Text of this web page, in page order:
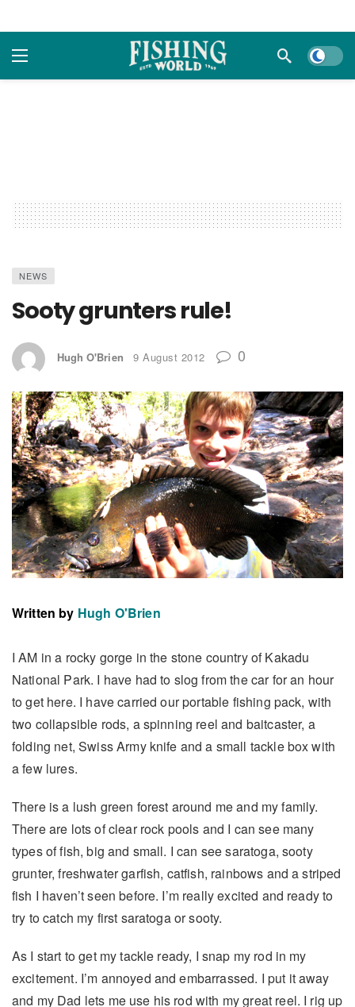
Dark
NEWS
Sooty grunters rule!
Hugh O'Brien 9 August 2012 0
Written by Hugh O'Brien
I AM in a rocky gorge in the stone country of Kakadu
National Park. I have had to slog from the car for an hour
to get here. I have carried our portable fishing pack, with
two collapsible rods, a spinning reel and baitcaster, a
folding net, Swiss Army knife and a small tackle box with
a few lures.
There is a lush green forest around me and my family.
There are lots of clear rock pools and I can see many
types of fish, big and small. I can see saratoga, sooty
grunter, freshwater garfish, catfish, rainbows and a striped
fish I haven’t seen before. I’m really excited and ready to
try to catch my first saratoga or sooty.
As I start to get my tackle ready, I snap my rod in my
excitement. I’m annoyed and embarrassed. I put it away
and my Dad lets me use his rod with my great reel. I rig up